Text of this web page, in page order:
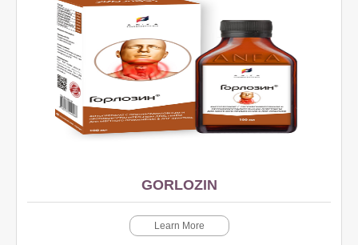
GORLOZIN
Learn More